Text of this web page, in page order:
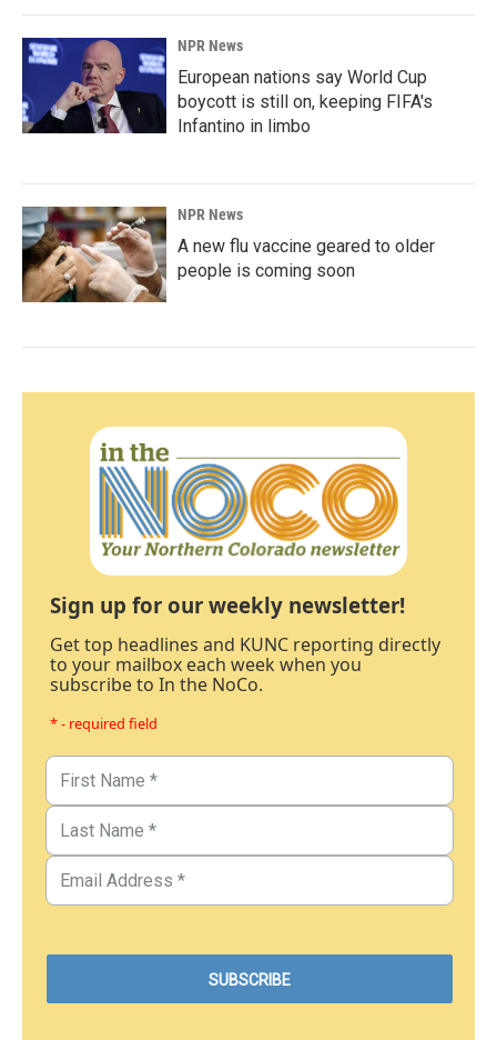
NPR News
European nations say World Cup
boycott is still on, keeping FIFA's
Infantino in limbo
NPR News
A new flu vaccine geared to older
people is coming soon
Sign up for our weekly newsletter!
Get top headlines and KUNC reporting directly
to your mailbox each week when you
subscribe to In the NoCo.
* - required field